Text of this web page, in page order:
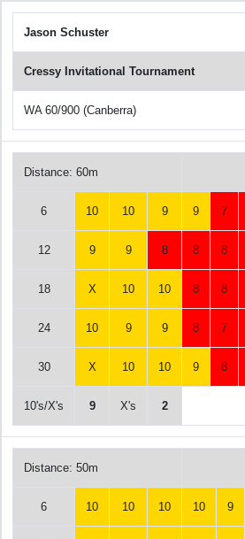
Jason Schuster
Cressy Invitational Tournament
WA 60/900 (Canberra)
Distance: 60m
6 10 10 9 9 7
12 9 9 8 8 8
18 X 10 10 8 8
24 10 9 9 8 7
30 X 10 10 9 8
10's/X's 9 X's 2
Distance: 50m
6 10 10 10 10 9